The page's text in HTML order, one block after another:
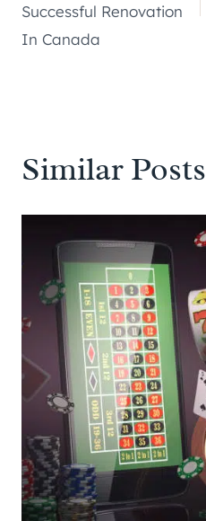
Successful Renovation
In Canada
Similar Posts